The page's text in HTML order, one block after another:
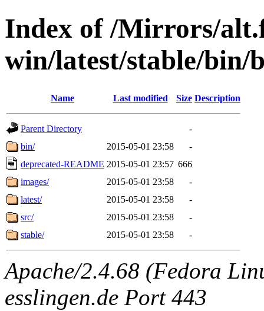
Index of /Mirrors/
win/latest/stable/bin/
Name Last modified Size Description
Parent Directory
-
bin/
2015-05-01 23:58
-
deprecated-README 2015-05-01 23:57 666
images/
2015-05-01 23:58
-
latest/
2015-05-01 23:58
-
src/
2015-05-01 23:58
-
stable/
2015-05-01 23:58 -
Apache/2.4.68 (Fedora
esslingen.de Port 443